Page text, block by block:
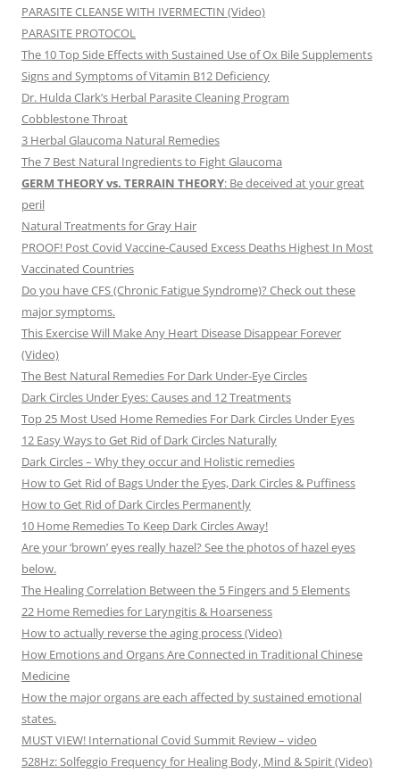
PARASITE CLEANSE WITH IVERMECTIN (Video)
PARASITE PROTOCOL
The 10 Top Side Effects with Sustained Use of Ox Bile Supplements
Signs and Symptoms of Vitamin B12 Deficiency
Dr. Hulda Clark’s Herbal Parasite Cleaning Program
Cobblestone Throat
3 Herbal Glaucoma Natural Remedies
The 7 Best Natural Ingredients to Fight Glaucoma
GERM THEORY vs. TERRAIN THEORY: Be deceived at your great
peril
Natural Treatments for Gray Hair
PROOF! Post Covid Vaccine-Caused Excess Deaths Highest In Most
Vaccinated Countries
Do you have CFS (Chronic Fatigue Syndrome)? Check out these
major symptoms.
This Exercise Will Make Any Heart Disease Disappear Forever
(Video)
The Best Natural Remedies For Dark Under-Eye Circles
Dark Circles Under Eyes: Causes and 12 Treatments
Top 25 Most Used Home Remedies For Dark Circles Under Eyes
12 Easy Ways to Get Rid of Dark Circles Naturally
Dark Circles – Why they occur and Holistic remedies
How to Get Rid of Bags Under the Eyes, Dark Circles & Puffiness
How to Get Rid of Dark Circles Permanently
10 Home Remedies To Keep Dark Circles Away!
Are your ‘brown’ eyes really hazel? See the photos of hazel eyes
below.
The Healing Correlation Between the 5 Fingers and 5 Elements
22 Home Remedies for Laryngitis & Hoarseness
How to actually reverse the aging process (Video)
How Emotions and Organs Are Connected in Traditional Chinese
Medicine
How the major organs are each affected by sustained emotional
states.
MUST VIEW! International Covid Summit Review – video
528Hz: Solfeggio Frequency for Healing Body, Mind & Spirit (Video)